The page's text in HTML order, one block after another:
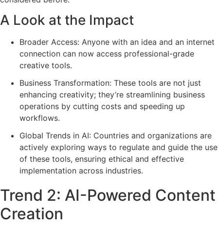
A Look at the Impact
Broader Access: Anyone with an idea and an internet
connection can now access professional-grade
creative tools.
Business Transformation: These tools are not just
enhancing creativity; they’re streamlining business
operations by cutting costs and speeding up
workflows.
Global Trends in AI: Countries and organizations are
actively exploring ways to regulate and guide the use
of these tools, ensuring ethical and effective
implementation across industries.
Trend 2: AI-Powered Content
Creation